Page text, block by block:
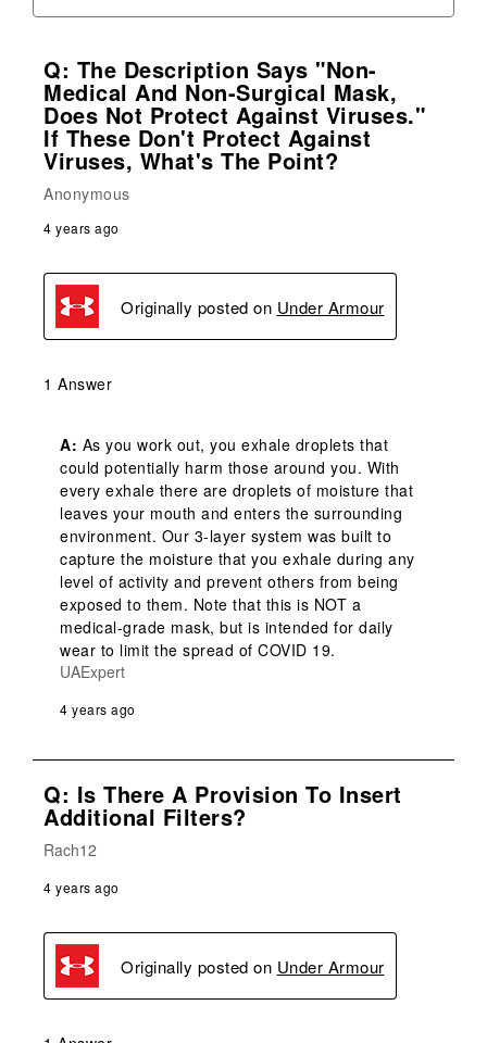
Q: The Description Says "Non-
Medical And Non-Surgical Mask,
Does Not Protect Against Viruses."
If These Don't Protect Against
Viruses, What's The Point?
Anonymous
4 years ago
Originally posted on Under Armour
1 Answer
A: As you work out, you exhale droplets that
could potentially harm those around you. With
every exhale there are droplets of moisture that
leaves your mouth and enters the surrounding
environment. Our 3-layer system was built to
capture the moisture that you exhale during any
level of activity and prevent others from being
exposed to them. Note that this is NOT a
medical-grade mask, but is intended for daily
wear to limit the spread of COVID 19.
UAExpert
4 years ago
Q: Is There A Provision To Insert
Additional Filters?
Rach12
4 years ago
Originally posted on Under Armour